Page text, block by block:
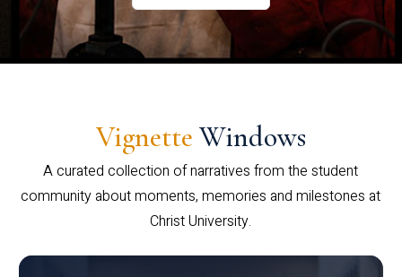
Vignette Windows
A curated collection of narratives from the student
community about moments, memories and milestones at
Christ University.